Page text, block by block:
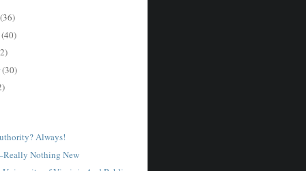
(36)
(40)
(30)
Always!
Nothing New